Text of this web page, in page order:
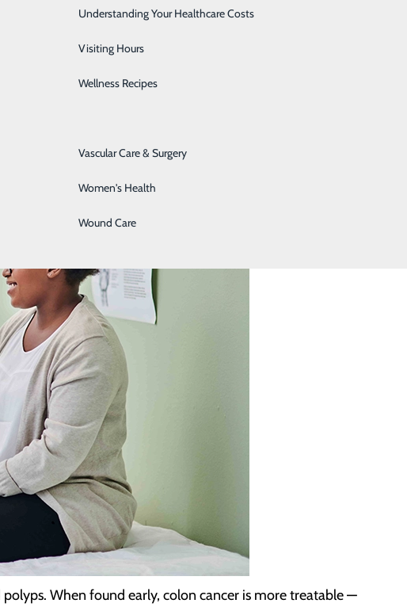
Senior Solutions
Surgical Services
Trauma Services
Vascular Care & Surgery
Women's Health
Wound Care
Understanding Your Healthcare Costs
Visiting Hours
Wellness Recipes
Often Miss
When found early, colon cancer is more treatable —